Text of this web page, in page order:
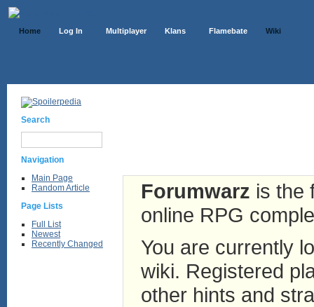
Home Log In Multiplayer Klans Flamebate Wiki
Search
Navigation
Main Page
Random Article
Page Lists
Full List
Newest
Recently Changed
Forumwarz is the
online RPG
You are currently
wiki. Registered
other hints and